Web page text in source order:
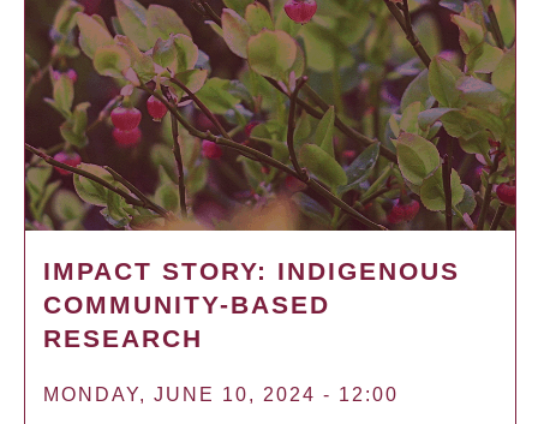
IMPACT STORY: INDIGENOUS
COMMUNITY-BASED
RESEARCH
MONDAY, JUNE 10, 2024 - 12:00